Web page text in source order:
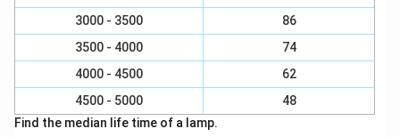
=
3
3 + y = 9 \implies y = 6
3+ y = 9 ⟹ y = 6
So, the values arex
=
3
x = 3andy
=
6
y = 6.
3000 - 3500
86
3500 - 4000
74
4000 - 4500
62
4500 - 5000
48
Find the median life time of a lamp.